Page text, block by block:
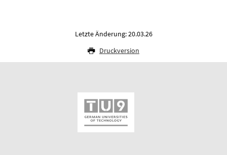
Letzte Änderung: 20.03.26
Druckversion